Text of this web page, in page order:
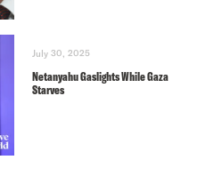
July 30, 2025
Netanyahu Gaslights While Gaza
Starves